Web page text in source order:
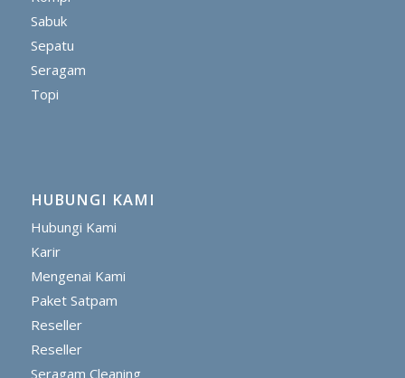
Sabuk
Sepatu
Seragam
Topi
HUBUNGI KAMI
Hubungi Kami
Karir
Mengenai Kami
Paket Satpam
Reseller
Reseller
Seragam Cleaning